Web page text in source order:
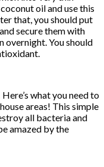
oil and use this
that, you should put
secure them with
overnight. You should
what you need to
areas! This simple
all bacteria and
amazed by the